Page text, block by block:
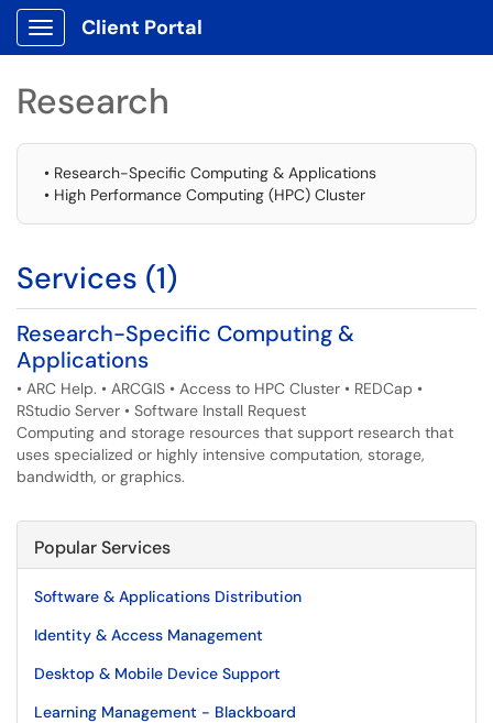
Show Applications Menu
Client Portal
Research
• Research-Specific Computing & Applications
• High Performance Computing (HPC) Cluster
Services (1)
Research-Specific Computing &
Applications
• ARC Help. • ARCGIS • Access to HPC Cluster • REDCap •
RStudio Server • Software Install Request
Computing and storage resources that support research that
uses specialized or highly intensive computation, storage,
bandwidth, or graphics.
Popular Services
Software & Applications Distribution
Identity & Access Management
Desktop & Mobile Device Support
Learning Management - Blackboard